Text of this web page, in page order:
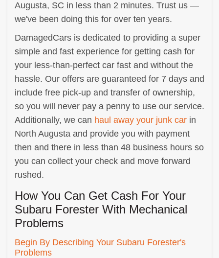
Augusta, SC in less than 2 minutes. Trust us —
we've been doing this for over ten years.
DamagedCars is dedicated to providing a super
simple and fast experience for getting cash for
your less-than-perfect car fast and without the
hassle. Our offers are guaranteed for 7 days and
include free pick-up and transfer of ownership,
so you will never pay a penny to use our service.
Additionally, we can haul away your junk car in
North Augusta and provide you with payment
then and there in less than 48 business hours so
you can collect your check and move forward
rushed.
How You Can Get Cash For Your
Subaru Forester With Mechanical
Problems
Begin By Describing Your Subaru Forester's
Problems